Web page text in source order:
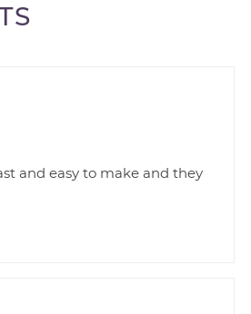
and easy to make and they